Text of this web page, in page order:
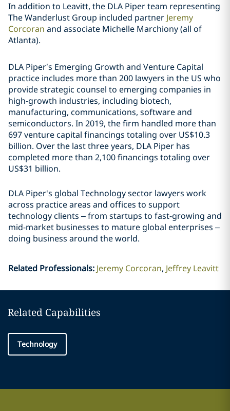
In addition to Leavitt, the DLA Piper team representing
The Wanderlust Group included partner Jeremy
Corcoran and associate Michelle Marchiony(all of
Atlanta).
DLA Piper’s Emerging Growth and Venture Capital
practice includes more than 200 lawyers in the US who
provide strategic counsel to emerging companies in
high-growth industries, including biotech,
manufacturing, communications, software and
semiconductors. In 2019, the firm handled more than
697 venture capital financings totaling over US$10.3
billion. Over the last three years, DLA Piper has
completed more than 2,100 financings totaling over
US$31 billion.
DLA Piper's global Technology sector lawyers work
across practice areas and offices to support
technology clients – from startups to fast-growing and
mid-market businesses to mature global enterprises –
doing business around the world.
Related Professionals: Jeremy Corcoran Jeffrey Leavitt
Related Capabilities
Technology